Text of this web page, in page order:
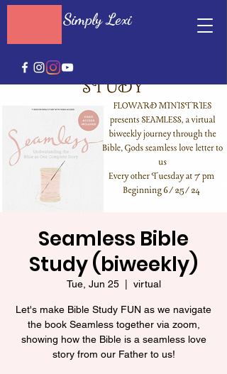
Simply Lexi
Seamless Bible
Study (biweekly)
Tue, Jun 25
  |
virtual
Let's make Bible Study FUN as we navigate
the book Seamless together via zoom,
showing how the Bible is a seamless love
story from our Father to us!